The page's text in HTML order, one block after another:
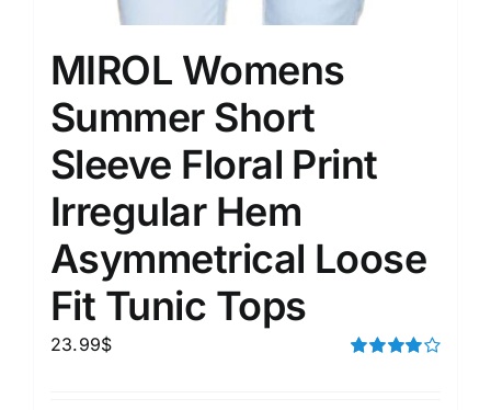
MIROL Womens
Summer Short
Sleeve Floral Print
Irregular Hem
Asymmetrical Loose
Fit Tunic Tops
23.99$